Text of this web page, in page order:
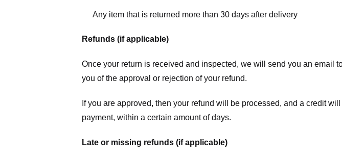
Any item that is returned more than 30 days after delivery
Refunds (if applicable)
Once your return is received and inspected, we will send you an email
you of the approval or rejection of your refund.
If you are approved, then your refund will be processed, and a credit
payment, within a certain amount of days.
Late or missing refunds (if applicable)